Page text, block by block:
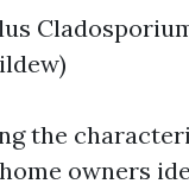
the
owners